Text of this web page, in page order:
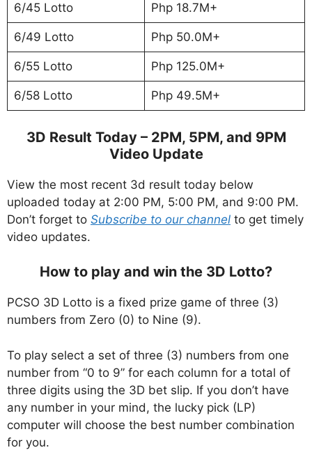
6/45 Lotto Php 18.7M+
6/49 Lotto Php 50.0M+
6/55 Lotto Php 125.0M+
6/58 Lotto Php 49.5M+
3D Result Today – 2PM, 5PM, and 9PM
Video Update
View the most recent 3d result today below
uploaded today at 2:00 PM, 5:00 PM, and 9:00 PM.
Don’t forget to Subscribe to our channel to get timely
video updates.
How to play and win the 3D Lotto?
PCSO 3D Lotto is a fixed prize game of three (3)
numbers from Zero (0) to Nine (9).
To play select a set of three (3) numbers from one
number from “0 to 9” for each column for a total of
three digits using the 3D bet slip. If you don’t have
any number in your mind, the lucky pick (LP)
computer will choose the best number combination
for you.